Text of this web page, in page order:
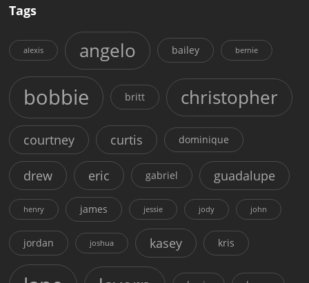
Tags
alexis angelo bailey bernie
bobbie britt christopher
courtney curtis dominique
drew eric gabriel guadalupe
henry james jessie jody john
jordan joshua kasey kris